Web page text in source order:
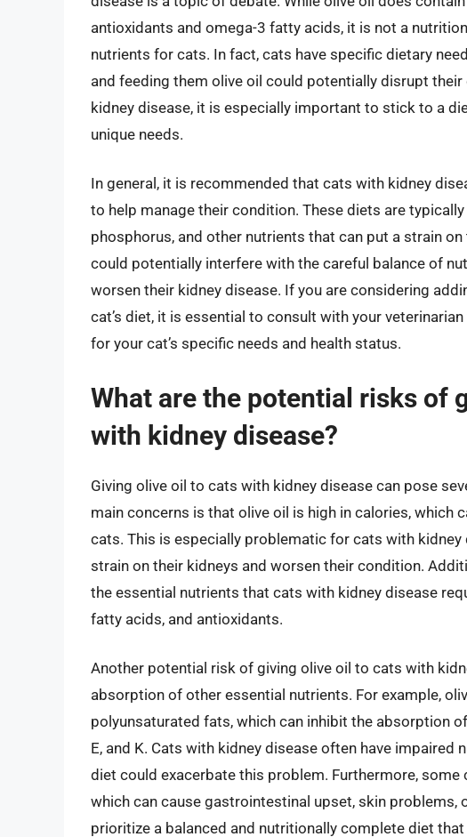
antioxidants and omega-3 fatty acids, it is not a
nutrients for cats. In fact, cats have specific dietary
and feeding them olive oil could potentially disrupt
kidney disease, it is especially important to stick to a
unique needs.
In general, it is recommended that cats with kidney
to help manage their condition. These diets are
phosphorus, and other nutrients that can put a strain
could potentially interfere with the careful balance of
worsen their kidney disease. If you are considering
cat’s diet, it is essential to consult with your
for your cat’s specific needs and health status.
What are the potential risks of
with kidney disease?
Giving olive oil to cats with kidney disease can pose
main concerns is that olive oil is high in calories, which
cats. This is especially problematic for cats with
strain on their kidneys and worsen their condition.
the essential nutrients that cats with kidney disease
fatty acids, and antioxidants.
Another potential risk of giving olive oil to cats with
absorption of other essential nutrients. For example,
polyunsaturated fats, which can inhibit the absorption
E, and K. Cats with kidney disease often have
diet could exacerbate this problem. Furthermore,
which can cause gastrointestinal upset, skin problems,
prioritize a balanced and nutritionally complete diet